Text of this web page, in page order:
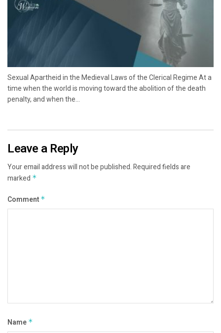
Sexual Apartheid in the Medieval Laws of the Clerical Regime At a
time when the world is moving toward the abolition of the death
penalty, and when the...
Leave a Reply
Your email address will not be published.Required fields are
marked *
Comment *
Name *